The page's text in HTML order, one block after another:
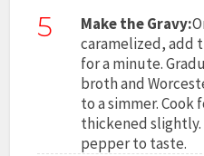
5 Make the Gravy:
caramelized, add
for a minute.
broth and
to a simmer.
thickened slightly.
pepper to taste.